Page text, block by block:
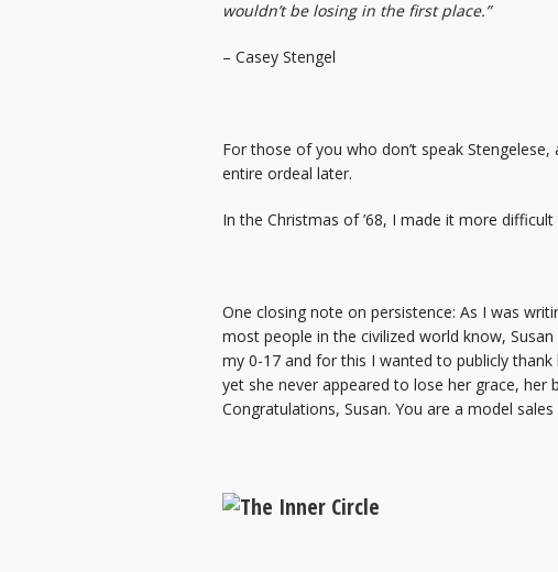
wouldn’t be losing in the first place.”
– Casey Stengel
For those of you who don’t speak
entire ordeal later.
In the Christmas of ’68, I made it more
One closing note on persistence: As I was
most people in the civilized world know,
my 0-17 and for this I wanted to publicly
yet she never appeared to lose her grace,
Congratulations, Susan. You are a model sales